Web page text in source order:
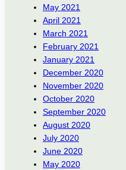
May 2021
April 2021
March 2021
February 2021
January 2021
December 2020
November 2020
October 2020
September 2020
August 2020
July 2020
June 2020
May 2020